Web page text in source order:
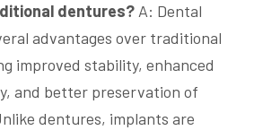
dentures? A: Dental
advantages over traditional
improved stability, enhanced
and better preservation of
dentures, implants are